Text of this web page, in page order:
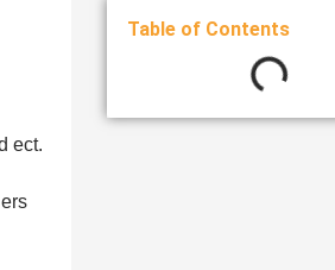
ect.
Table of Contents